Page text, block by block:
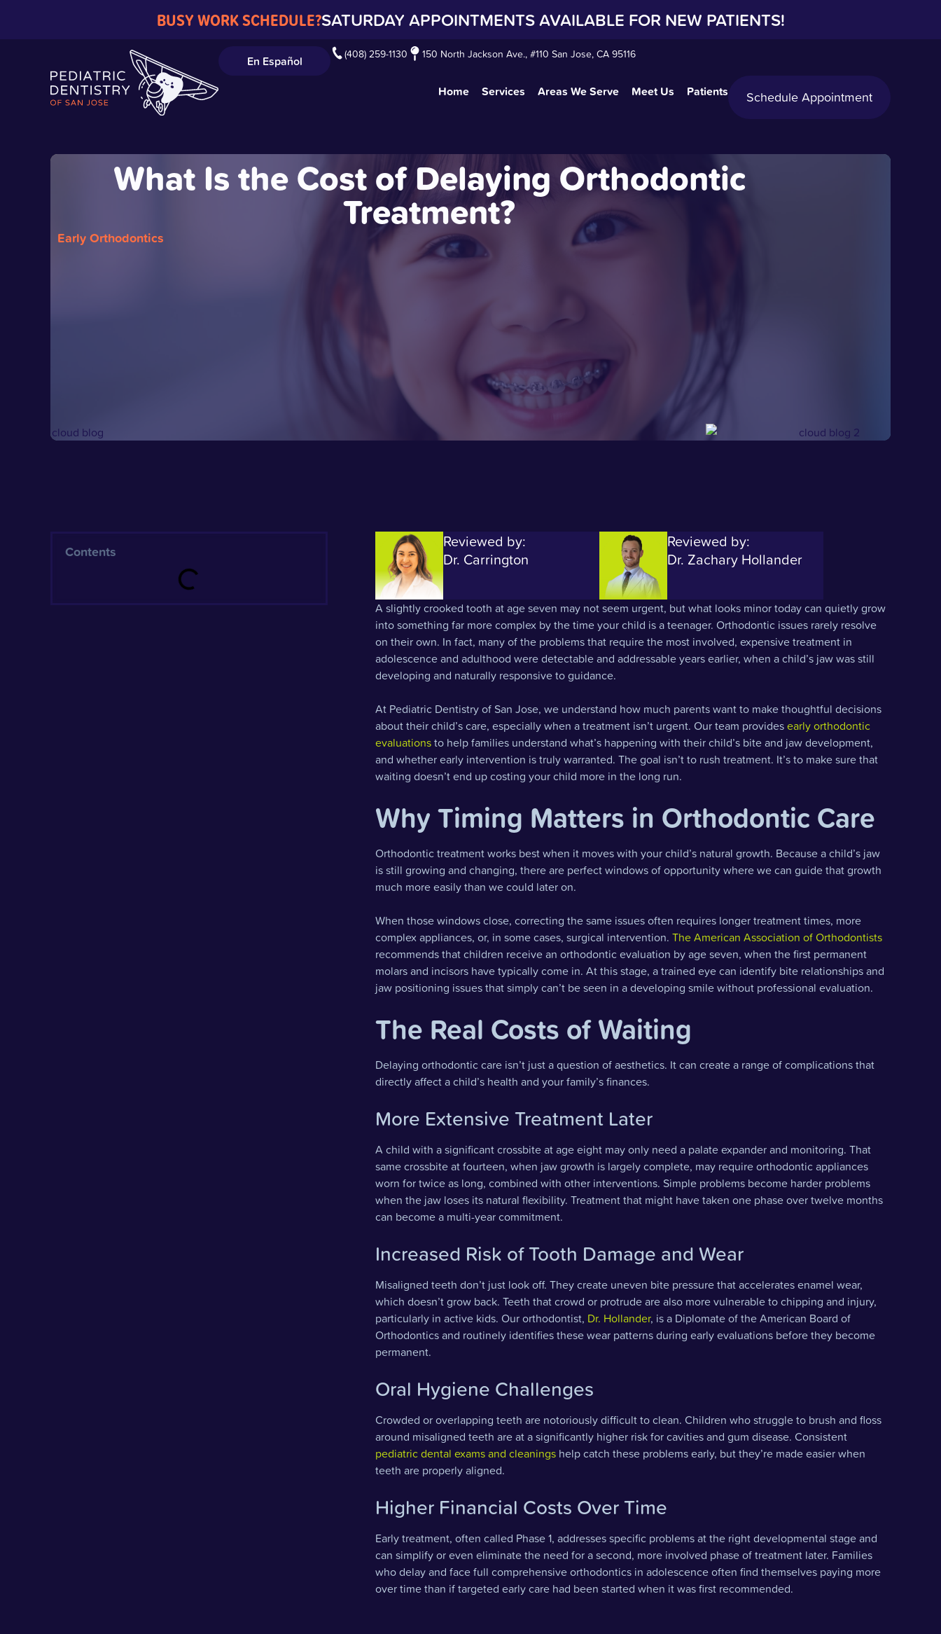
BUSY WORK SCHEDULE?SATURDAY APPOINTMENTS AVAILABLE FOR NEW PATIENTS!
En Español (408) 259-1130 150 North Jackson Ave., #110 San Jose, CA 95116
Home Services Areas We Serve Meet Us Patients Schedule Appointment
What Is the Cost of Delaying Orthodontic
Treatment?
Early Orthodontics
Contents
Reviewed by:
Dr. Carrington
Reviewed by:
Dr. Zachary Hollander
A slightly crooked tooth at age seven may not seem urgent, but what looks minor today can quietly grow
into something far more complex by the time your child is a teenager. Orthodontic issues rarely resolve
on their own. In fact, many of the problems that require the most involved, expensive treatment in
adolescence and adulthood were detectable and addressable years earlier, when a child’s jaw was still
developing and naturally responsive to guidance.
At Pediatric Dentistry of San Jose, we understand how much parents want to make thoughtful decisions
about their child’s care, especially when a treatment isn’t urgent. Our team providesearly orthodontic
evaluationsto help families understand what’s happening with their child’s bite and jaw development,
and whether early intervention is truly warranted. The goal isn’t to rush treatment. It’s to make sure that
waiting doesn’t end up costing your child more in the long run.
Why Timing Matters in Orthodontic Care
Orthodontic treatment works best when it moves with your child’s natural growth. Because a child’s jaw
is still growing and changing, there are perfect windows of opportunity where we can guide that growth
much more easily than we could later on.
When those windows close, correcting the same issues often requires longer treatment times, more
complex appliances, or, in some cases, surgical intervention.The American Association of Orthodontists
recommends that children receive an orthodontic evaluation by age seven, when the first permanent
molars and incisors have typically come in. At this stage, a trained eye can identify bite relationships and
jaw positioning issues that simply can’t be seen in a developing smile without professional evaluation.
The Real Costs of Waiting
Delaying orthodontic care isn’t just a question of aesthetics. It can create a range of complications that
directly affect a child’s health and your family’s finances.
More Extensive Treatment Later
A child with a significant crossbite at age eight may only need a palate expander and monitoring. That
same crossbite at fourteen, when jaw growth is largely complete, may require orthodontic appliances
worn for twice as long, combined with other interventions. Simple problems become harder problems
when the jaw loses its natural flexibility. Treatment that might have taken one phase over twelve months
can become a multi-year commitment.
Increased Risk of Tooth Damage and Wear
Misaligned teeth don’t just look off. They create uneven bite pressure that accelerates enamel wear,
which doesn’t grow back. Teeth that crowd or protrude are also more vulnerable to chipping and injury,
particularly in active kids. Our orthodontist, Dr. Hollander, is a Diplomate of the American Board of
Orthodontics and routinely identifies these wear patterns during early evaluations before they become
permanent.
Oral Hygiene Challenges
Crowded or overlapping teeth are notoriously difficult to clean. Children who struggle to brush and floss
around misaligned teeth are at a significantly higher risk for cavities and gum disease. Consistent
pediatric dental exams and cleanings help catch these problems early, but they’re made easier when
teeth are properly aligned.
Higher Financial Costs Over Time
Early treatment, often called Phase 1, addresses specific problems at the right developmental stage and
can simplify or even eliminate the need for a second, more involved phase of treatment later. Families
who delay and face full comprehensive orthodontics in adolescence often find themselves paying more
over time than if targeted early care had been started when it was first recommended.